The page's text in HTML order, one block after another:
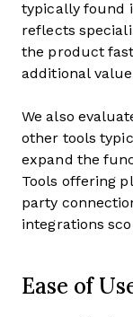
typically found
reflects
the product
additional
We also
other tools
expand the
Tools offering
party
integrations
Ease of